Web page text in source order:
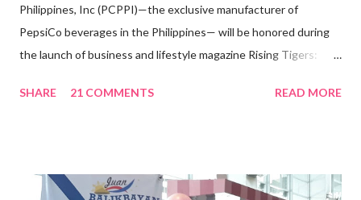
Philippines, Inc (PCPPI)—the exclusive manufacturer of
PepsiCo beverages in the Philippines— will be honored during
the launch of business and lifestyle magazine Rising Tigers:
Pacific . 25 Years of Sales Leadership An Economics graduate
vision of the future. “I feel honored to have been chosen to lead
SHARE 21 COMMENTS READ MORE